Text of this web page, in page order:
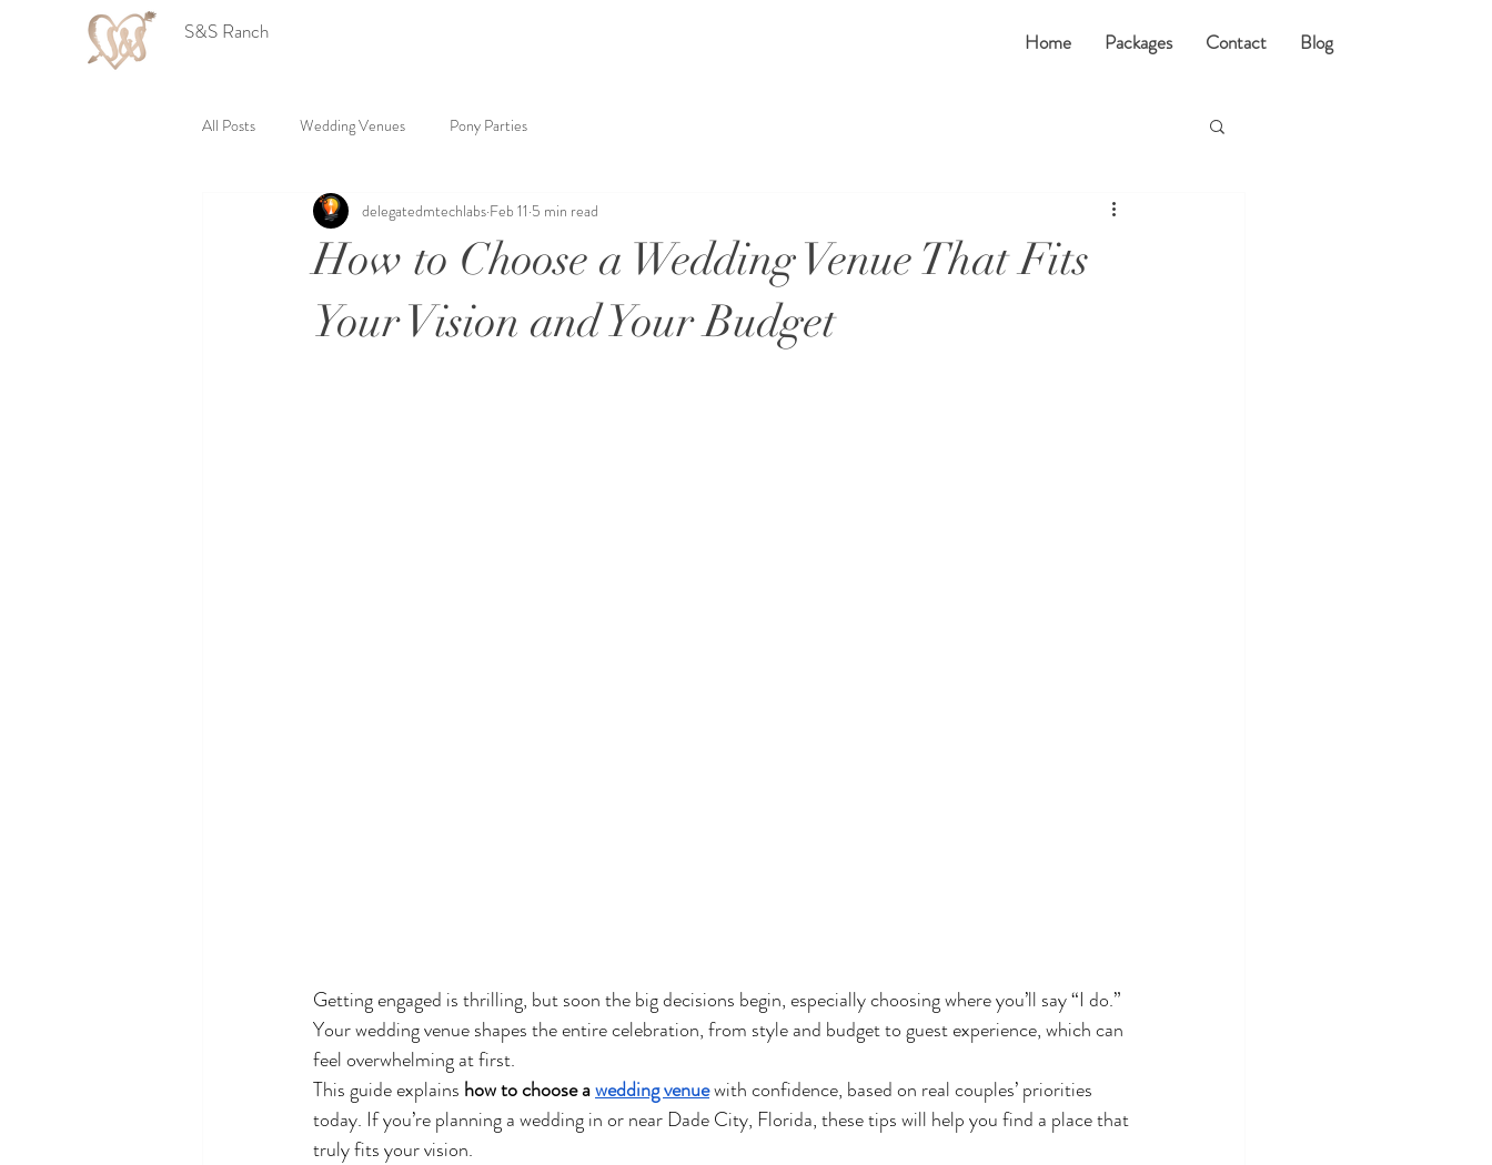
S&S Ranch Home Packages Contact Blog
All Posts Wedding Venues Pony Parties
How to Choose a Wedding Venue That Fits
Your Vision and Your Budget
delegatedmtechlabs Feb 11 5 min read
Getting engaged is thrilling, but soon the big decisions begin, especially choosing where you’ll say “I do.”
Your wedding venue shapes the entire celebration, from style and budget to guest experience, which can
feel overwhelming at first.
This guide explains how to choose a wedding venue with confidence, based on real couples’ priorities
today. If you’re planning a wedding in or near Dade City, Florida, these tips will help you find a place that
truly fits your vision.